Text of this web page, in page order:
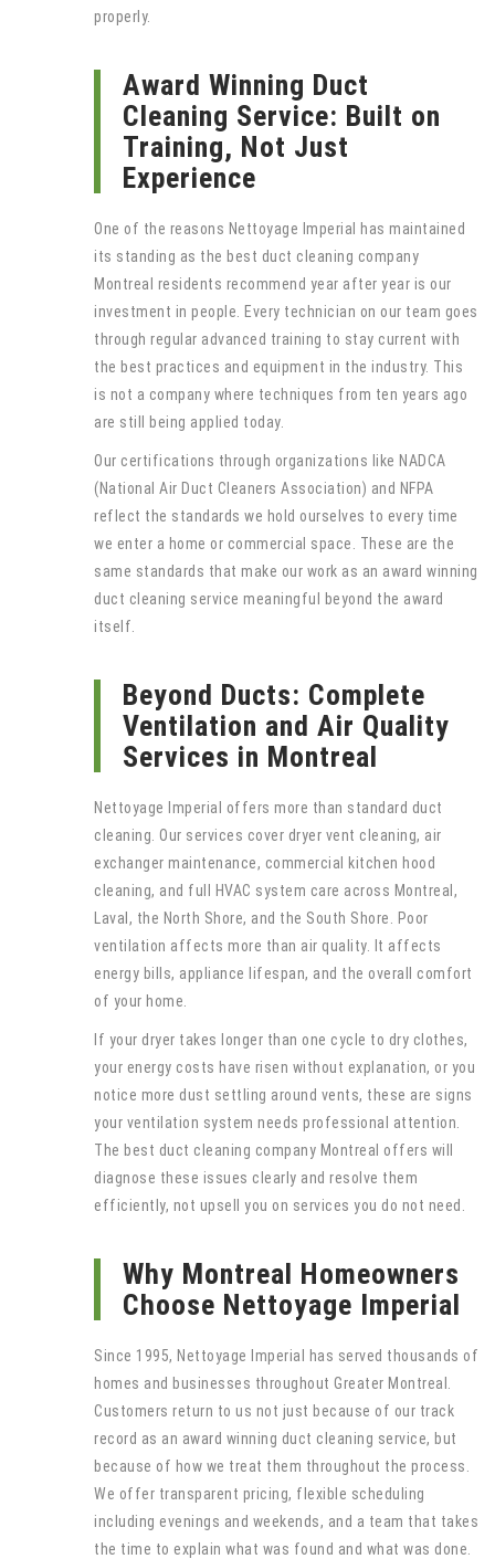
properly.
Award Winning Duct
Cleaning Service: Built on
Training, Not Just
Experience
One of the reasons Nettoyage Imperial has maintained
its standing as the best duct cleaning company
Montreal residents recommend year after year is our
investment in people. Every technician on our team goes
through regular advanced training to stay current with
the best practices and equipment in the industry. This
is not a company where techniques from ten years ago
are still being applied today.
Our certifications through organizations like NADCA
(National Air Duct Cleaners Association) and NFPA
reflect the standards we hold ourselves to every time
we enter a home or commercial space. These are the
same standards that make our work as an award winning
duct cleaning service meaningful beyond the award
itself.
Beyond Ducts: Complete
Ventilation and Air Quality
Services in Montreal
Nettoyage Imperial offers more than standard duct
cleaning. Our services cover dryer vent cleaning, air
exchanger maintenance, commercial kitchen hood
cleaning, and full HVAC system care across Montreal,
Laval, the North Shore, and the South Shore. Poor
ventilation affects more than air quality. It affects
energy bills, appliance lifespan, and the overall comfort
of your home.
If your dryer takes longer than one cycle to dry clothes,
your energy costs have risen without explanation, or you
notice more dust settling around vents, these are signs
your ventilation system needs professional attention.
The best duct cleaning company Montreal offers will
diagnose these issues clearly and resolve them
efficiently, not upsell you on services you do not need.
Why Montreal Homeowners
Choose Nettoyage Imperial
Since 1995, Nettoyage Imperial has served thousands of
homes and businesses throughout Greater Montreal.
Customers return to us not just because of our track
record as an award winning duct cleaning service, but
because of how we treat them throughout the process.
We offer transparent pricing, flexible scheduling
including evenings and weekends, and a team that takes
the time to explain what was found and what was done.